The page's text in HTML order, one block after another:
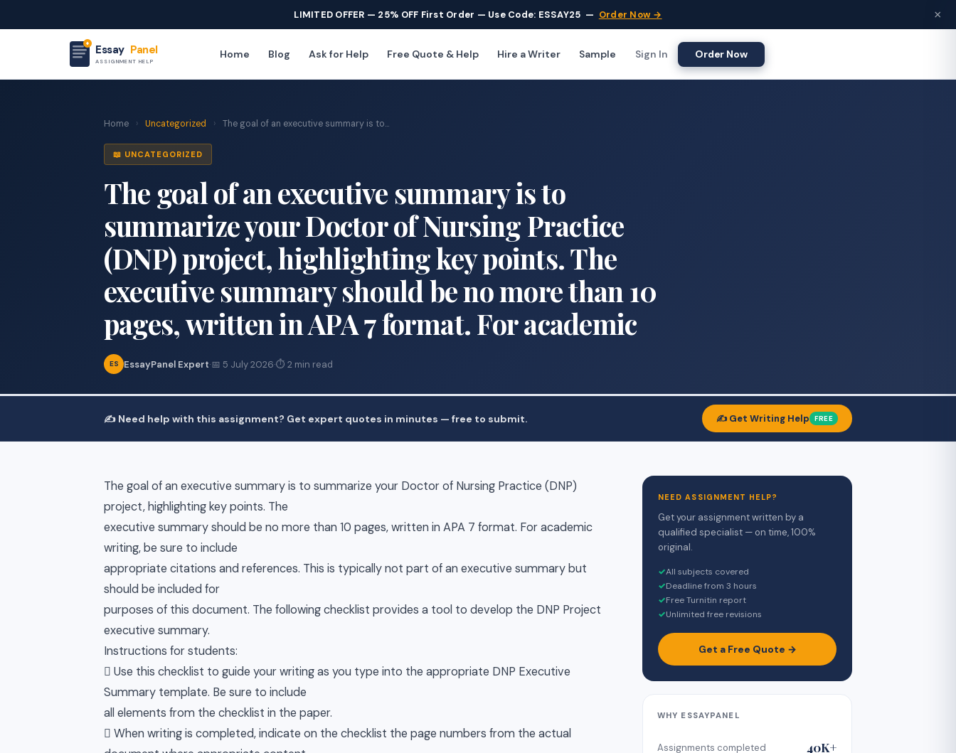
LIMITED OFFER — 25% OFF First Order — Use Code: ESSAY25 — Order Now → ×
Essay Panel
ASSIGNMENT HELP
Home Blog Ask for Help Free Quote & Help Hire a Writer Sample Sign In Order Now
Home › Uncategorized › The goal of an executive summary is to...
📖 UNCATEGORIZED
The goal of an executive summary is to
summarize your Doctor of Nursing Practice
(DNP) project, highlighting key points. The
executive summary should be no more than 10
pages, written in APA 7 format. For academic
ES EssayPanel Expert·📅 5 July 2026·⏱ 2 min read
✍️ Need help with this assignment? Get expert quotes in minutes — free to submit. ✍️ Get Writing Help FREE
The goal of an executive summary is to summarize your Doctor of Nursing Practice (DNP)
project, highlighting key points. The
executive summary should be no more than 10 pages, written in APA 7 format. For academic
writing, be sure to include
appropriate citations and references. This is typically not part of an executive summary but
should be included for
purposes of this document. The following checklist provides a tool to develop the DNP Project
executive summary.
Instructions for students:
 Use this checklist to guide your writing as you type into the appropriate DNP Executive
Summary template. Be sure to include
all elements from the checklist in the paper.
 When writing is completed, indicate on the checklist the page numbers from the actual
NEED ASSIGNMENT HELP?
Get your assignment written by a
qualified specialist — on time, 100%
original.
✓All subjects covered
✓Deadline from 3 hours
✓Free Turnitin report
✓Unlimited free revisions
Get a Free Quote →
WHY ESSAYPANEL
Assignments completed 40K+